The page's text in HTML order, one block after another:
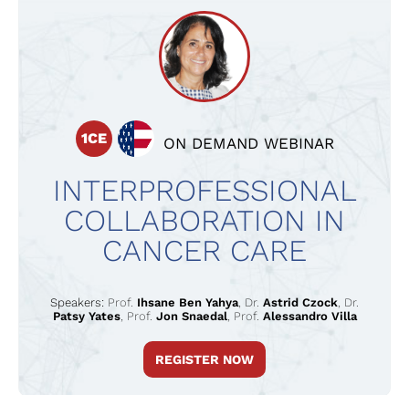
part of an interprofessional expert group of the
Swiss cancer league preparing and submitting a
national colon cancer screening program.
1CE ON DEMAND WEBINAR
INTERPROFESSIONAL
COLLABORATION IN
CANCER CARE
Speakers: Prof. Ihsane Ben Yahya, Dr. Astrid Czock, Dr.
Patsy Yates, Prof. Jon Snaedal, Prof. Alessandro Villa
REGISTER NOW